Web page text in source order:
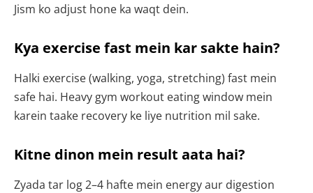
Jism ko adjust hone ka waqt dein.
Kya exercise fast mein kar sakte hain?
Halki exercise (walking, yoga, stretching) fast mein
safe hai. Heavy gym workout eating window mein
karein taake recovery ke liye nutrition mil sake.
Kitne dinon mein result aata hai?
Zyada tar log 2–4 hafte mein energy aur digestion